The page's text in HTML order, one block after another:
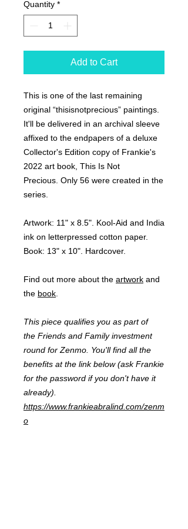
Quantity *
Add to Cart
This is one of the last remaining
original “thisisnotprecious” paintings.
It'll be delivered in an archival sleeve
affixed to the endpapers of a deluxe
Collector's Edition copy of Frankie's
2022 art book, This Is Not
Precious. Only 56 were created in the
series.
Artwork: 11" x 8.5". Kool-Aid and India
ink on letterpressed cotton paper.
Book: 13" x 10". Hardcover.
Find out more about the artwork and
the book
This piece qualifies you as part of
the Friends and Family investment
round for Zenmo. You'll find all the
benefits at the link below (ask Frankie
for the password if you don't have it
already).
https://www.frankieabralind.com/zenm
o